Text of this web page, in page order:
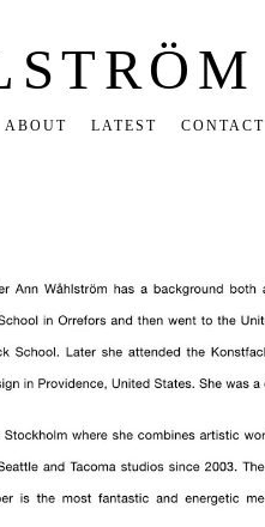
ABOUT LATEST CONTACT